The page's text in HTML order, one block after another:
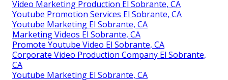
Video Marketing Production El Sobrante, CA
Youtube Promotion Services El Sobrante, CA
Youtube Marketing El Sobrante, CA
Marketing Videos El Sobrante, CA
Promote Youtube Video El Sobrante, CA
Corporate Video Production Company El Sobrante,
CA
Youtube Marketing El Sobrante, CA